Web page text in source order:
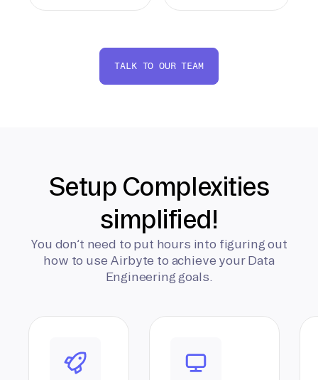
TALK TO OUR TEAM
Setup Complexities
simplified!
You don’t need to put hours into figuring out
how to use Airbyte to achieve your Data
Engineering goals.